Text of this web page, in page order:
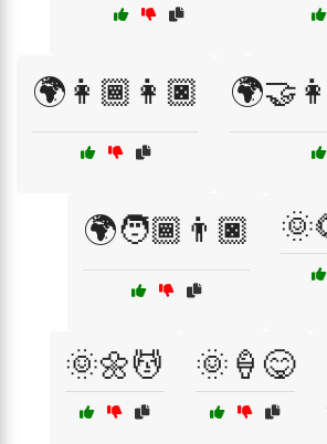
🌍👩🏾👩🏿
🌍🧑🏾👨🏿
🌞🌼💆 🌞🍦😋